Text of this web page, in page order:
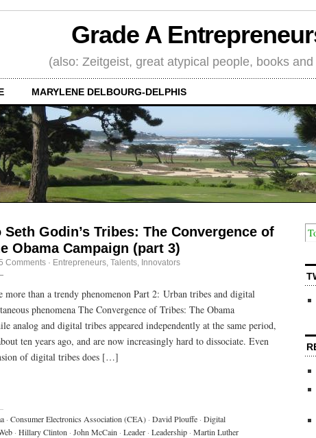
Grade A
(also: Zeitgeist, great atypical people, books and
MARYLENE DELBOURG-DELPHIS
Seth Godin’s Tribes: The Convergence of
Obama Campaign (part 3)
Comments · Entrepreneurs Talents, Innovators
more than a trendy phenomenon Part 2: Urban tribes and digital
phenomena The Convergence of Tribes: The Obama
analog and digital tribes appeared independently at the same period,
ten years ago, and are now increasingly hard to dissociate. Even
of digital tribes does […]
· Consumer Electronics Association (CEA) · David Plouffe · Digital
· Hillary Clinton · John McCain · Leader · Leadership · Martin Luther